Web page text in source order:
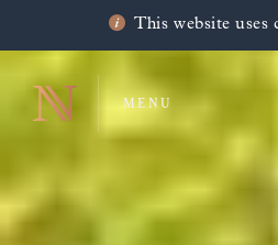
This website uses
MENU